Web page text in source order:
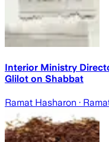
Interior Ministry
Glilot on Shabbat
Ramat Hasharon ·